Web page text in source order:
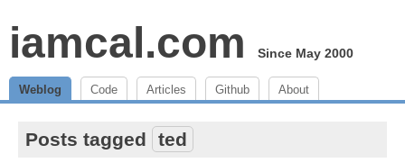
iamcal.com Since May 2000
Weblog Code Articles Github About
Posts tagged ted